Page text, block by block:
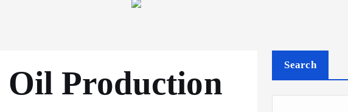
Oil Production
Search